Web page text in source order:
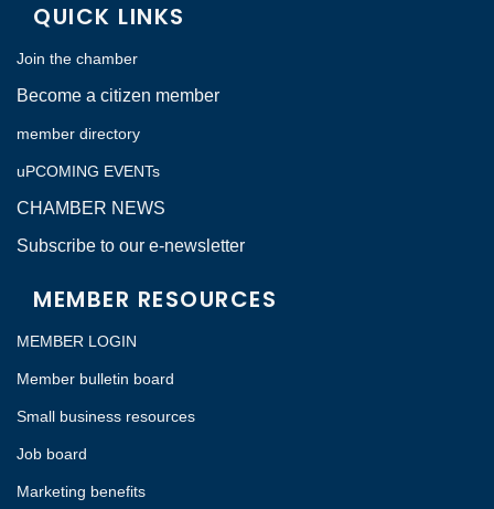
QUICK LINKS
Join the chamber
Become a citizen member
member directory
uPCOMING EVENTs
CHAMBER NEWS
Subscribe to our e-newsletter
MEMBER RESOURCES
MEMBER LOGIN
Member bulletin board
Small business resources
Job board
Marketing benefits